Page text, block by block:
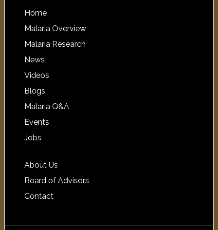
Home
Malaria Overview
Malaria Research
News
Videos
Blogs
Malaria Q&A
Events
Jobs
About Us
Board of Advisors
Contact